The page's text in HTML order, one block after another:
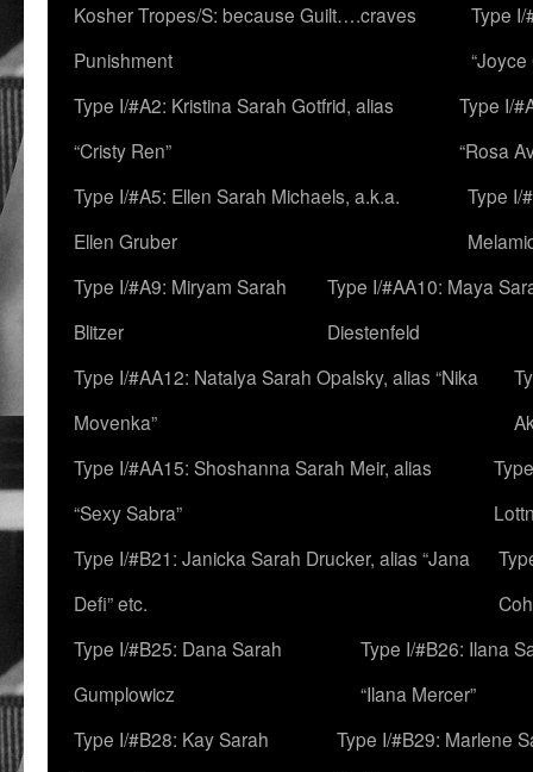
Kosher Tropes/S: because Guilt….craves
Punishment
Type
“Joyce
Type I/#A2: Kristina Sarah Gotfrid, alias
“Cristy Ren”
Type I/
“Rosa
Type I/#A5: Ellen Sarah Michaels, a.k.a.
Ellen Gruber
Type I/
Type I/#A9: Miryam Sarah
Blitzer
Type I/#AA10: Maya
Diestenfeld
Type I/#AA12: Natalya Sarah Opalsky, alias “Nika
Movenka”
Type I/#AA15: Shoshanna Sarah Meir, alias
“Sexy Sabra”
Type I/#B21: Janicka Sarah Drucker, alias “Jana
Defi” etc.
Type I/#B25: Dana Sarah
Gumplowicz
Type I/#B26: Ilana
“Ilana Mercer”
Type I/#B28: Kay Sarah
Type I/#B29: Marlene